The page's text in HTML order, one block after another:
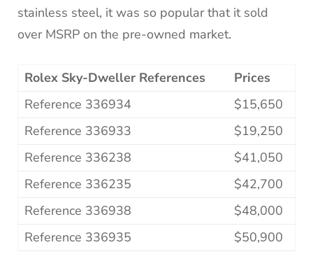
stainless steel, it was so popular that it sold
over MSRP on the pre-owned market.
Rolex Sky-Dweller References
Prices
Reference 336934
$15,650
Reference 336933
$19,250
Reference 336238
$41,050
Reference 336235
$42,700
Reference 336938
$48,000
Reference 336935
$50,900